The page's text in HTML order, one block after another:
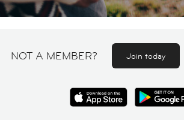
NOT A MEMBER? Join today